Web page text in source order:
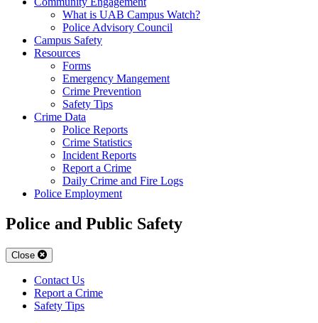
What is UAB Campus Watch?
Police Advisory Council
Campus Safety
Resources
Forms
Emergency Mangement
Crime Prevention
Safety Tips
Crime Data
Police Reports
Crime Statistics
Incident Reports
Report a Crime
Daily Crime and Fire Logs
Police Employment
Police and Public Safety
Close
Contact Us
Report a Crime
Safety Tips